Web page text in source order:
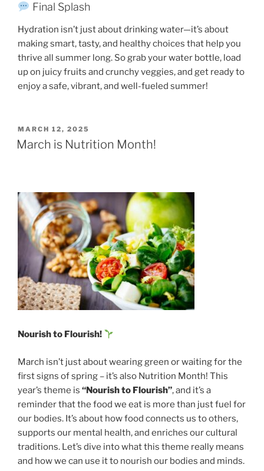
Final Splash
Hydration isn’t just about drinking water—it’s about
making smart, tasty, and healthy choices that help you
thrive all summer long. So grab your water bottle, load
up on juicy fruits and crunchy veggies, and get ready to
enjoy a safe, vibrant, and well-fueled summer!
POSTED
ON
MARCH 12, 2025
March is Nutrition Month!
Nourish to Flourish!
March isn’t just about wearing green or waiting for the
first signs of spring – it’s also Nutrition Month! This
year’s theme is “Nourish to Flourish”, and it’s a
reminder that the food we eat is more than just fuel for
our bodies. It’s about how food connects us to others,
supports our mental health, and enriches our cultural
traditions. Let’s dive into what this theme really means
and how we can use it to nourish our bodies and minds.